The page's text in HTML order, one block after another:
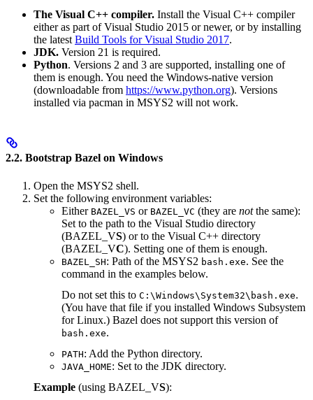
The Visual C++ compiler. Install the Visual C++ compiler
either as part of Visual Studio 2015 or newer, or by installing
the latest Build Tools for Visual Studio 2017.
JDK. Version 21 is required.
Python. Versions 2 and 3 are supported, installing one of
them is enough. You need the Windows-native version
(downloadable from https://www.python.org). Versions
installed via pacman in MSYS2 will not work.
2.2. Bootstrap Bazel on Windows
Open the MSYS2 shell.
Set the following environment variables:
Either BAZEL_VS or BAZEL_VC (they are notthe same):
Set to the path to the Visual Studio directory
(BAZEL_VS) or to the Visual C++ directory
(BAZEL_VC). Setting one of them is enough.
BAZEL_SH: Path of the MSYS2 bash.exe. See the
command in the examples below.
Do not set this to C:\Windows\System32\bash.exe.
(You have that file if you installed Windows Subsystem
for Linux.) Bazel does not support this version of
bash.exe.
PATH: Add the Python directory.
JAVA_HOME: Set to the JDK directory.
Example (using BAZEL_VS):